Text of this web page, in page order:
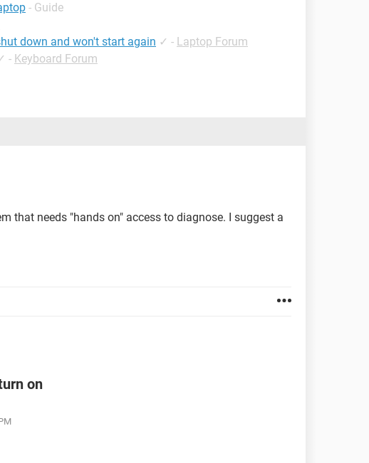
- Guide
down and won't start again ✓ - Laptop Forum
- Keyboard Forum
that needs "hands on" access to diagnose. I suggest a
on